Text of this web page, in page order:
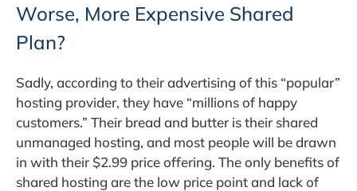
Worse, More Expensive Shared
Plan?
Sadly, according to their advertising of this “popular”
hosting provider, they have “millions of happy
customers.” Their bread and butter is their shared
unmanaged hosting, and most people will be drawn
in with their $2.99 price offering. The only benefits of
shared hosting are the low price point and lack of